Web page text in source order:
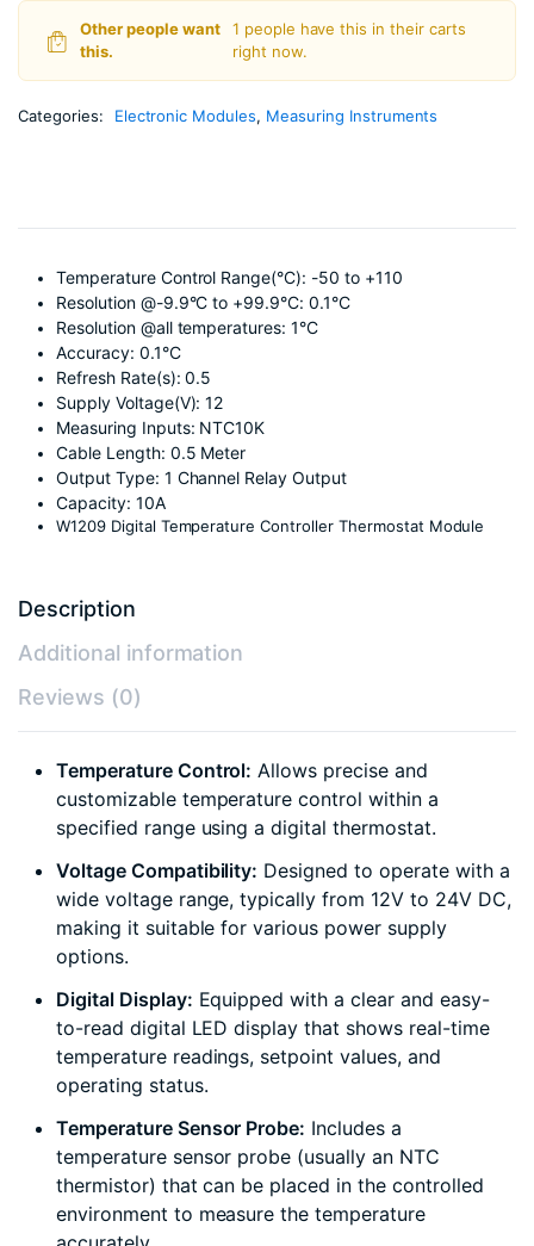
Other people want
this.
1 people have this in their carts
right now.
Categories: Electronic Modules, Measuring Instruments
Temperature Control Range(°C): -50 to +110
Resolution @-9.9°C to +99.9°C: 0.1°C
Resolution @all temperatures: 1°C
Accuracy: 0.1°C
Refresh Rate(s): 0.5
Supply Voltage(V): 12
Measuring Inputs: NTC10K
Cable Length: 0.5 Meter
Output Type: 1 Channel Relay Output
Capacity: 10A
W1209 Digital Temperature Controller Thermostat Module
Description
Additional information
Reviews (0)
Temperature Control: Allows precise and
customizable temperature control within a
specified range using a digital thermostat.
Voltage Compatibility: Designed to operate with a
wide voltage range, typically from 12V to 24V DC,
making it suitable for various power supply
options.
Digital Display: Equipped with a clear and easy-
to-read digital LED display that shows real-time
temperature readings, setpoint values, and
operating status.
Temperature Sensor Probe: Includes a
temperature sensor probe (usually an NTC
thermistor) that can be placed in the controlled
environment to measure the temperature